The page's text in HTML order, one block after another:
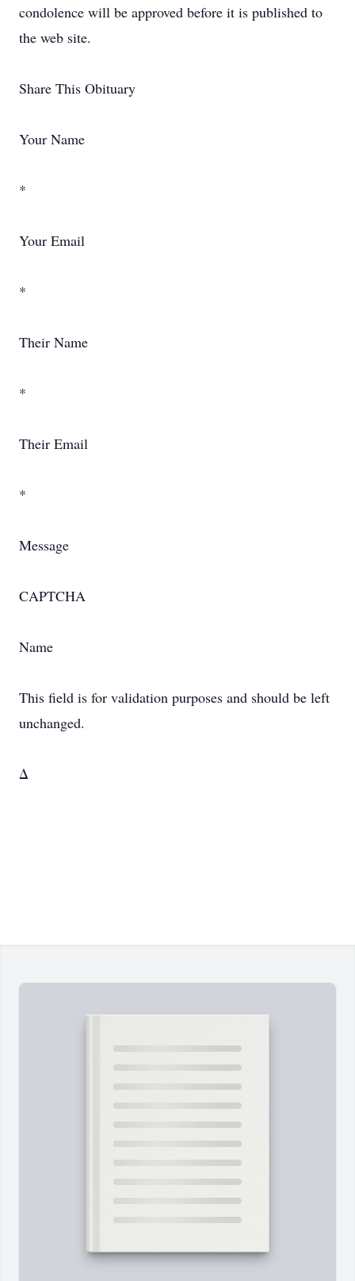
condolence will be approved before it is published to
the web site.
Share This Obituary
Your Name
*
Your Email
*
Their Name
*
Their Email
*
Message
CAPTCHA
Name
This field is for validation purposes and should be left
unchanged.
Δ